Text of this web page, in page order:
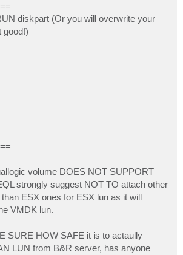
diskpart (Or you will overwrite your
good!)
volume DOES NOT SUPPORT
strongly suggest NOT TO attach other
ESX ones for ESX lun as it will
VMDK lun.
SURE HOW SAFE it is to actaully
LUN from B&R server, has anyone